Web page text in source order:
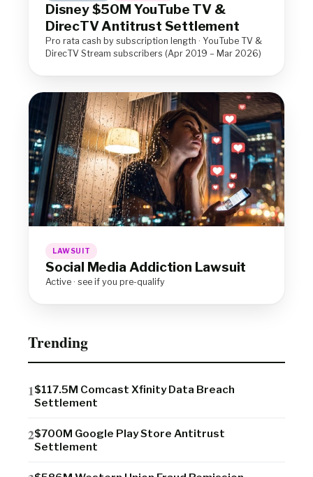
Disney $50M YouTube TV &
DirecTV Antitrust Settlement
Pro rata cash by subscription length · YouTube TV &
DirecTV Stream subscribers (Apr 2019 – Mar 2026)
LAWSUIT
Social Media Addiction Lawsuit
Active · see if you pre-qualify
Trending
$117.5M Comcast Xfinity Data Breach
Settlement
$700M Google Play Store Antitrust
Settlement